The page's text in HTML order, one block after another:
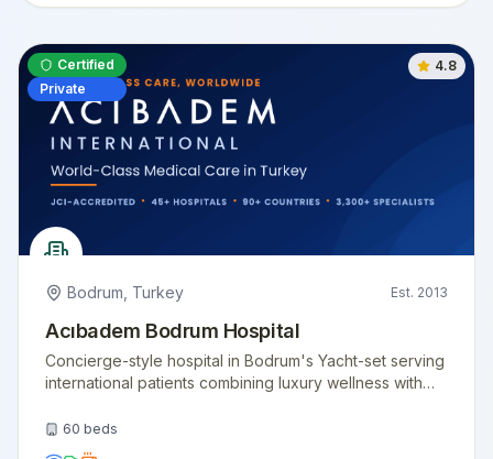
Certified
Private
4.8
Bodrum Turkey Est. 2013
Acıbadem Bodrum Hospital
Concierge-style hospital in Bodrum's Yacht-set serving
international patients combining luxury wellness with
60 beds